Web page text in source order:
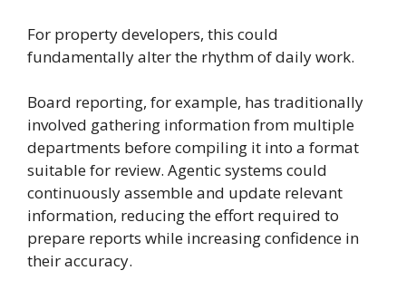
For property developers, this could
fundamentally alter the rhythm of daily work.
Board reporting, for example, has traditionally
involved gathering information from multiple
departments before compiling it into a format
suitable for review. Agentic systems could
continuously assemble and update relevant
information, reducing the effort required to
prepare reports while increasing confidence in
their accuracy.